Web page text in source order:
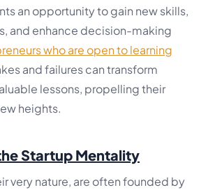
an opportunity to gain new skills,
and enhance decision-making
who are open to learning
and failures can transform
lessons, propelling their
heights.
Startup Mentality
very nature, are often founded by